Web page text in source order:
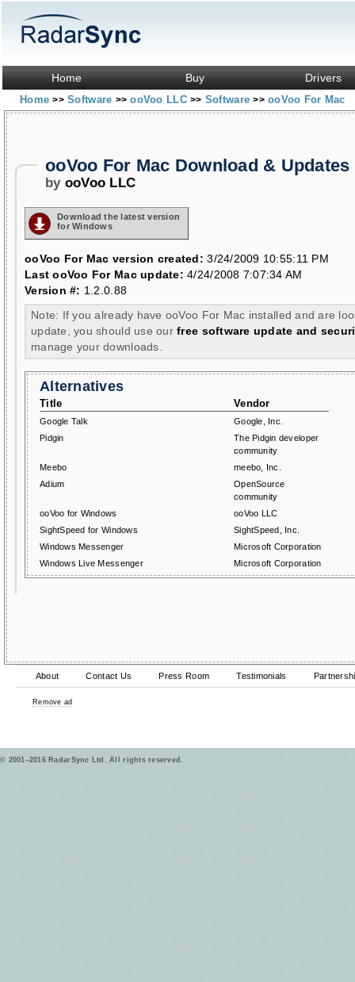
Home Buy Drivers
Home>> Software >> ooVoo LLC>> Software>> ooVoo For Mac
ooVoo For Mac Download & Updates
by ooVoo LLC
Download the latest version
for Windows
ooVoo For Mac version created: 3/24/2009 10:55:11 PM
Last ooVoo For Mac update: 4/24/2008 7:07:34 AM
Version #: 1.2.0.88
Note: If you already have ooVoo For Mac installed and are
update, you should use ourfree software update and
manage your downloads.
Alternatives
Title Vendor
Google Talk
Google, Inc.
Pidgin
The Pidgin developer
community
Meebo
meebo, Inc.
Adium
OpenSource
community
ooVoo for Windows
ooVoo LLC
SightSpeed for Windows
SightSpeed, Inc.
Windows Messenger
Microsoft Corporation
Windows Live Messenger
Microsoft Corporation
About Contact Us Press Room Testimonials
Remove ad
© 2001–2016 RadarSync Ltd. All rights reserved.